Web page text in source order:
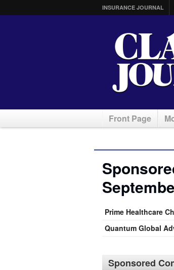
INSURANCE JOURNAL
Front Page
Prime Healthcare
Quantum Global
Sponsored